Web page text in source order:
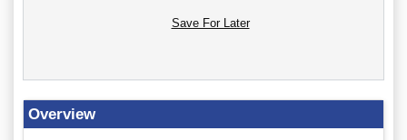
Save For Later
Overview